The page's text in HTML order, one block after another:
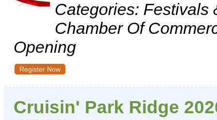
Categories: Festivals
Chamber Of
Opening
Register Now
Cruisin' Park Ridge